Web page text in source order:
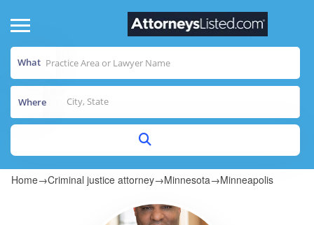
What
Where
Home→Criminal justice attorney→Minnesota→Minneapolis